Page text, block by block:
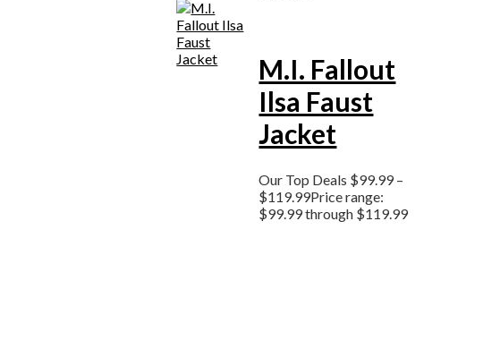
M.I. Fallout
Ilsa Faust
Jacket
Our Top Deals $99.99–
$119.99Price range:
$99.99 through $119.99